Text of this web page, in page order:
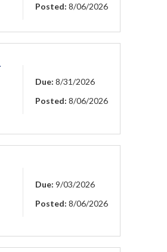
Posted: 8/06/2026
Due: 8/31/2026
Posted: 8/06/2026
Due: 9/03/2026
Posted: 8/06/2026